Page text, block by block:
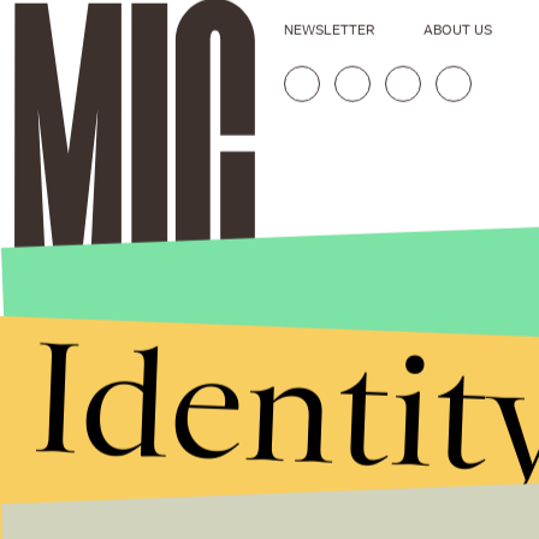
Stories that Fuel
Conversations
NEWSLETTER ABOUT US